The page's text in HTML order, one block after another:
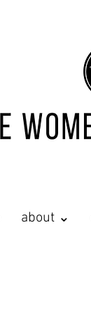
about ⌄